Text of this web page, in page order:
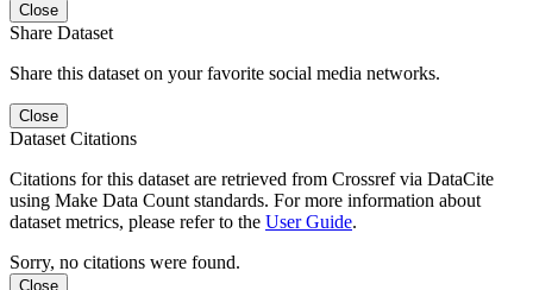
Close
Share Dataset
Share this dataset on your favorite social media networks.
Close
Dataset Citations
Citations for this dataset are retrieved from Crossref via DataCite
using Make Data Count standards. For more information about
dataset metrics, please refer to the User Guide.
Sorry, no citations were found.
Close